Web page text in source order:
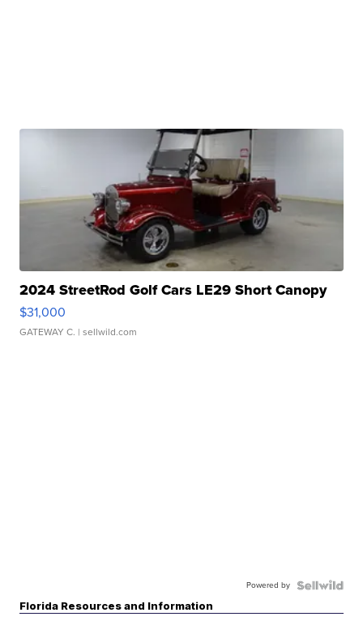
2024 StreetRod Golf Cars LE29 Short Canopy
$31,000
GATEWAY C. | sellwild.com
Powered by
Florida Resources and Information